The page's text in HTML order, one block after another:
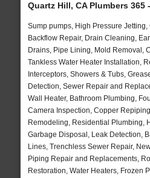
Quartz Hill, CA Plumbers 365
Sump pumps, High Pressure
Backflow Repair, Drain Cleaning,
Drains, Pipe Lining, Mold Removal,
Tankless Water Heater Installation,
Interceptors, Showers & Tubs,
Detection, Sewer Repair and
Wall Heater, Bathroom Plumbing,
Camera Inspection, Copper
Remodeling, Residential Plumbing,
Garbage Disposal, Leak Detection,
Lines, Trenchless Sewer Repair,
Piping Repair and Replacements,
Restoration, Water Heaters, Frozen